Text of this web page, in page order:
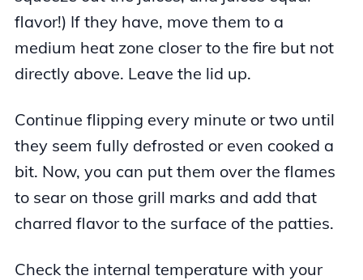
flavor!) If they have, move them to a
medium heat zone closer to the fire but not
directly above. Leave the lid up.
Continue flipping every minute or two until
they seem fully defrosted or even cooked a
bit. Now, you can put them over the flames
to sear on those grill marks and add that
charred flavor to the surface of the patties.
Check the internal temperature with your